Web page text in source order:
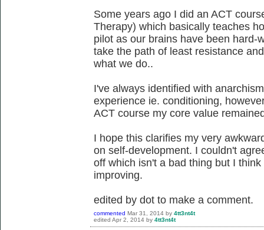
Some years ago I did an ACT
Therapy) which basically teaches
pilot as our brains have been hard-
take the path of least resistance
what we do..
I've always identified with
experience ie. conditioning,
ACT course my core value
I hope this clarifies my very
on self-development. I couldn't
off which isn't a bad thing but I
improving.
edited by dot to make a comment.
commented Mar 31, 2014 by 4tt3nt4t
edited Apr 2, 2014 by 4tt3nt4t